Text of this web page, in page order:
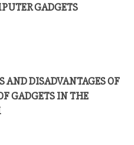
GADGETS
AND DISADVANTAGES OF
GADGETS IN THE